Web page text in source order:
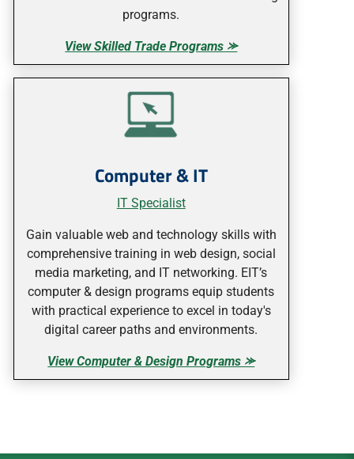
programs.
View Skilled Trade Programs ⪼
Computer & IT
IT Specialist
Gain valuable web and technology skills with
comprehensive training in web design, social
media marketing, and IT networking. EIT’s
computer & design programs equip students
with practical experience to excel in today's
digital career paths and environments.
View Computer & Design Programs ⪼